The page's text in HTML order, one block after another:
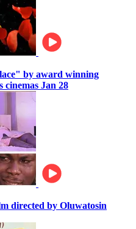
by award winning
Jan 28
directed by Oluwatosin